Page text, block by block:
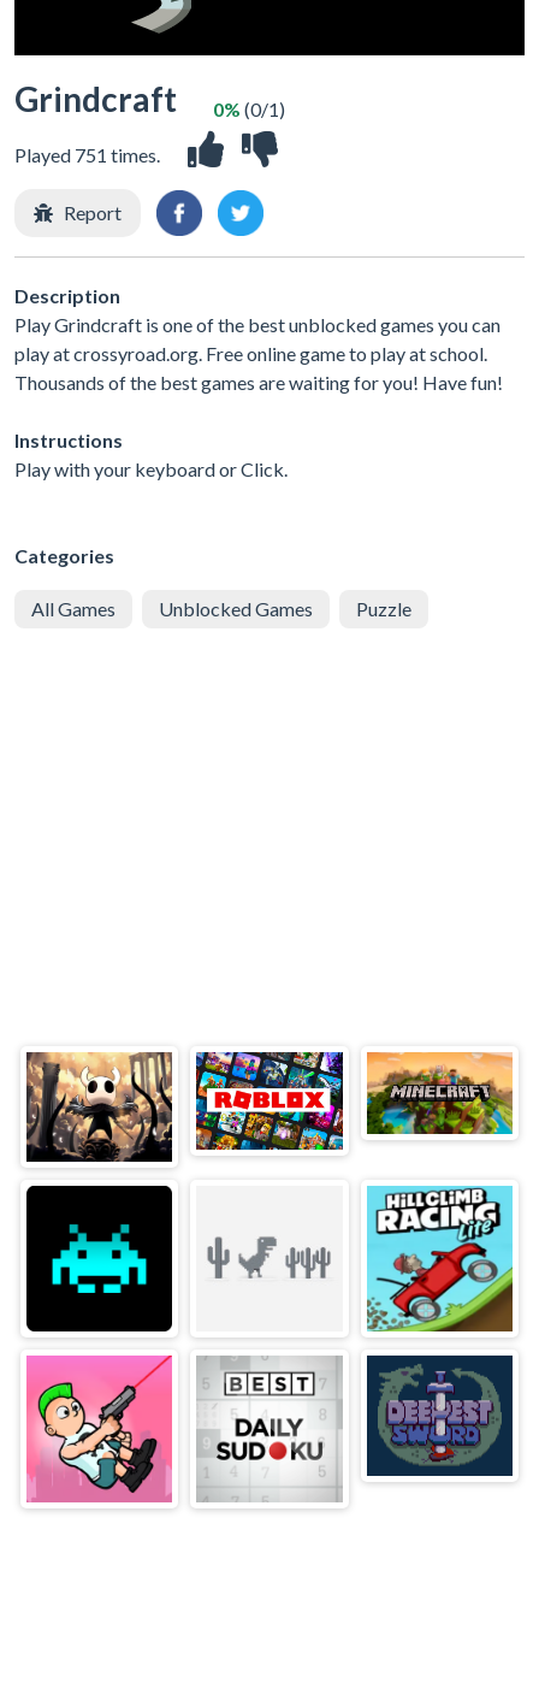
Grindcraft
Played 751 times.
0% (0/1)
Report
Description
Play Grindcraft is one of the best unblocked games you can
play at crossyroad.org. Free online game to play at school.
Thousands of the best games are waiting for you! Have fun!
Instructions
Play with your keyboard or Click.
Categories
All Games Unblocked Games Puzzle